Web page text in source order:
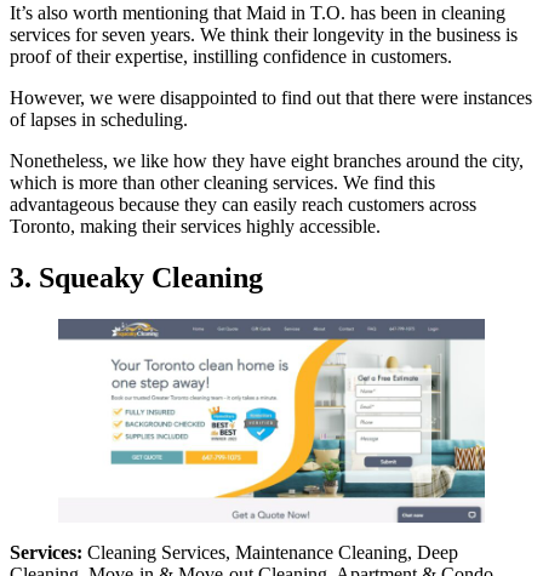
It’s also worth mentioning that Maid in T.O. has been in cleaning
services for seven years. We think their longevity in the business is
proof of their expertise, instilling confidence in customers.
However, we were disappointed to find out that there were instances
of lapses in scheduling.
Nonetheless, we like how they have eight branches around the city,
which is more than other cleaning services. We find this
advantageous because they can easily reach customers across
Toronto, making their services highly accessible.
3. Squeaky Cleaning
Services: Cleaning Services, Maintenance Cleaning, Deep